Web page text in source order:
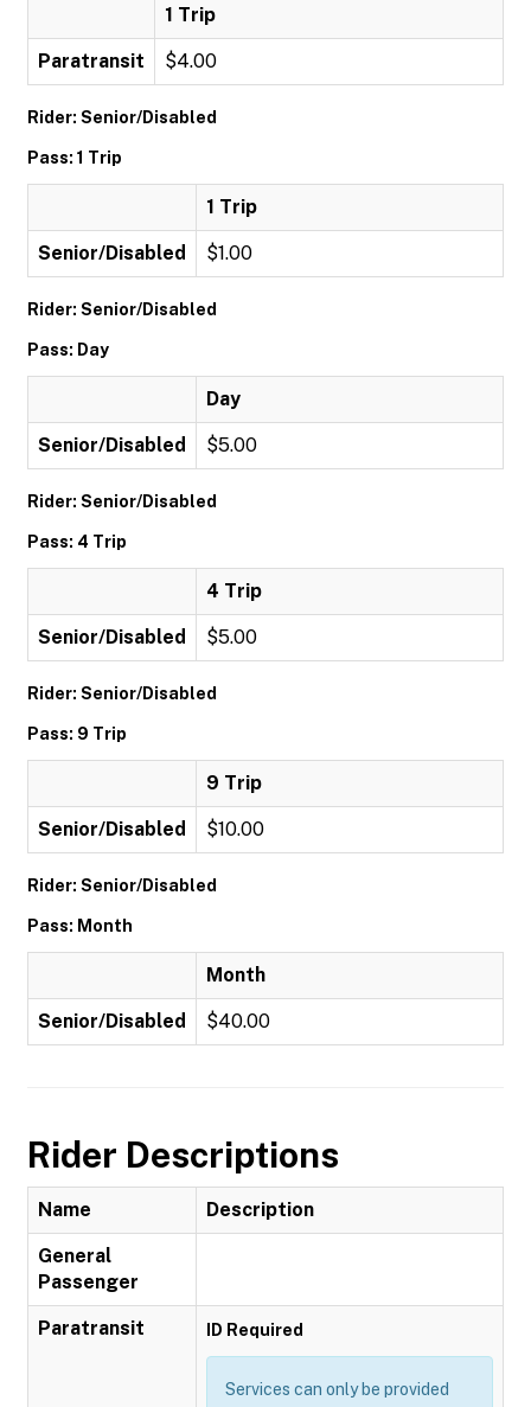
1 Trip
Paratransit $4.00
Rider: Senior/Disabled
Pass: 1 Trip
1 Trip
Senior/Disabled $1.00
Rider: Senior/Disabled
Pass: Day
Day
Senior/Disabled $5.00
Rider: Senior/Disabled
Pass: 4 Trip
4 Trip
Senior/Disabled $5.00
Rider: Senior/Disabled
Pass: 9 Trip
9 Trip
Senior/Disabled $10.00
Rider: Senior/Disabled
Pass: Month
Month
Senior/Disabled $40.00
Rider Descriptions
Name Description
General
Passenger
Paratransit ID Required
Services can only be provided